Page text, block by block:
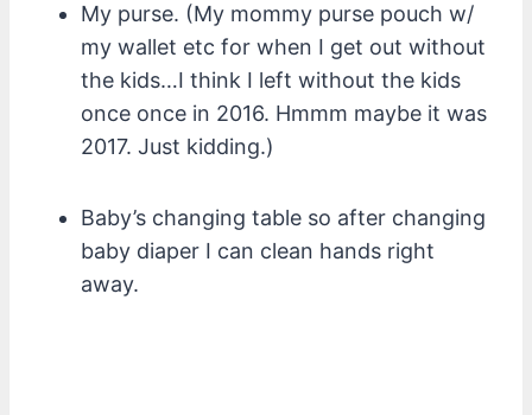
My purse. (My mommy purse pouch w/
my wallet etc for when I get out without
the kids…I think I left without the kids
once once in 2016. Hmmm maybe it was
2017. Just kidding.)
Baby’s changing table so after changing
baby diaper I can clean hands right
away.